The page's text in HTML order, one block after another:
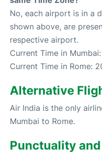
No, each airport is in a
shown above, are
respective airport.
Current Time in
Current Time in Rome:
Alternative
Air India is the only
Mumbai to Rome.
Punctuality